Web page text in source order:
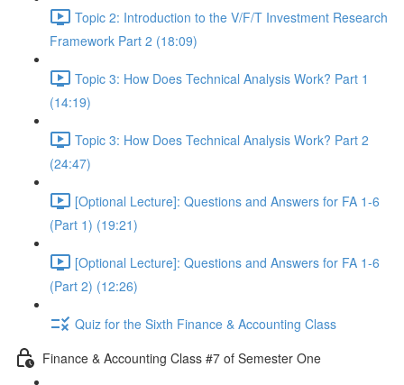
Topic 2: Introduction to the V/F/T Investment Research
Framework Part 2 (18:09)
Topic 3: How Does Technical Analysis Work? Part 1
(14:19)
Topic 3: How Does Technical Analysis Work? Part 2
(24:47)
[Optional Lecture]: Questions and Answers for FA 1-6
(Part 1) (19:21)
[Optional Lecture]: Questions and Answers for FA 1-6
(Part 2) (12:26)
Quiz for the Sixth Finance & Accounting Class
Finance & Accounting Class #7 of Semester One